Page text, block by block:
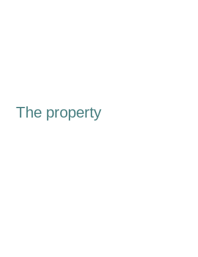
The property